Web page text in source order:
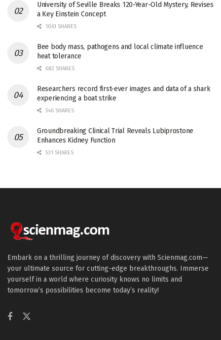
University of Seville Breaks 120-Year-Old Mystery, Revises
a Key Einstein Concept
1061 SHARES
Bee body mass, pathogens and local climate influence
heat tolerance
682 SHARES
Researchers record first-ever images and data of a shark
experiencing a boat strike
546 SHARES
Groundbreaking Clinical Trial Reveals Lubiprostone
Enhances Kidney Function
531 SHARES
Embark on a thrilling journey of discovery with Scienmag.com—
your ultimate source for cutting-edge breakthroughs. Immerse
yourself in a world where curiosity knows no limits and
tomorrow’s possibilities become today’s reality!